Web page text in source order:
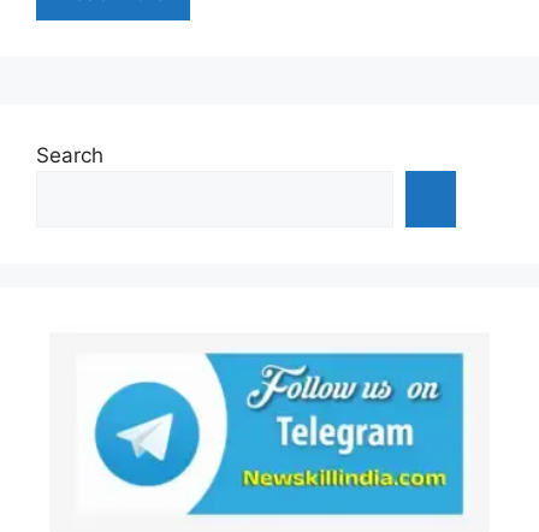
Search